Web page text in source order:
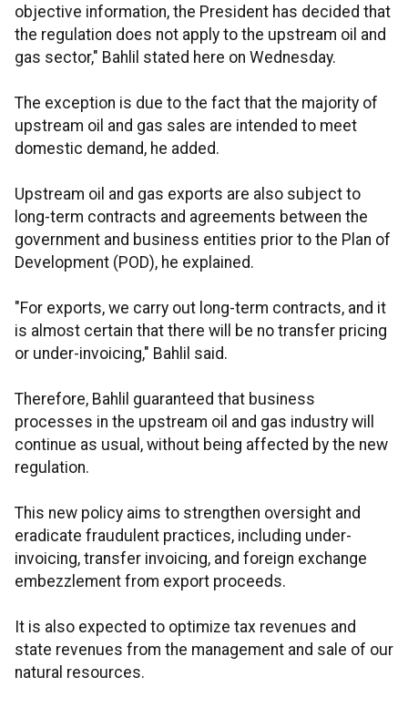
objective information, the President has decided that
the regulation does not apply to the upstream oil and
gas sector," Bahlil stated here on Wednesday.
The exception is due to the fact that the majority of
upstream oil and gas sales are intended to meet
domestic demand, he added.
Upstream oil and gas exports are also subject to
long-term contracts and agreements between the
government and business entities prior to the Plan of
Development (POD), he explained.
"For exports, we carry out long-term contracts, and it
is almost certain that there will be no transfer pricing
or under-invoicing," Bahlil said.
Therefore, Bahlil guaranteed that business
processes in the upstream oil and gas industry will
continue as usual, without being affected by the new
regulation.
This new policy aims to strengthen oversight and
eradicate fraudulent practices, including under-
invoicing, transfer invoicing, and foreign exchange
embezzlement from export proceeds.
It is also expected to optimize tax revenues and
state revenues from the management and sale of our
natural resources.